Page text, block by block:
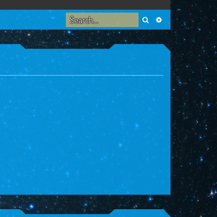
Search Advanced search